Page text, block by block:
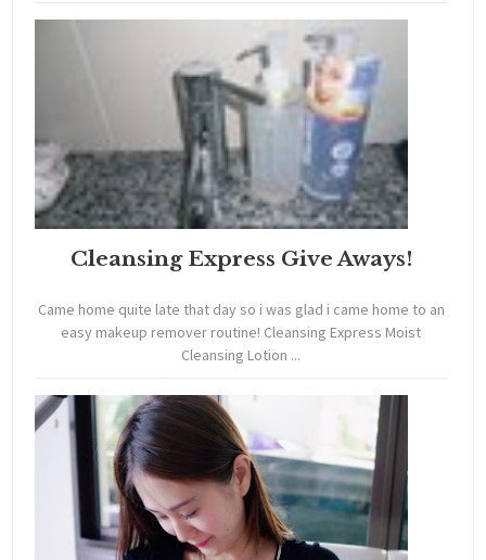
Cleansing Express Give Aways!
Came home quite late that day so i was glad i came home to an
easy makeup remover routine! Cleansing Express Moist
Cleansing Lotion ...